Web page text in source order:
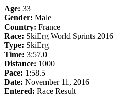
Age: 33
Gender: Male
Country: France
Race: SkiErg World Sprints 2016
Type: SkiErg
Time: 3:57.0
Distance: 1000
Pace: 1:58.5
Date: November 11, 2016
Entered: Race Result